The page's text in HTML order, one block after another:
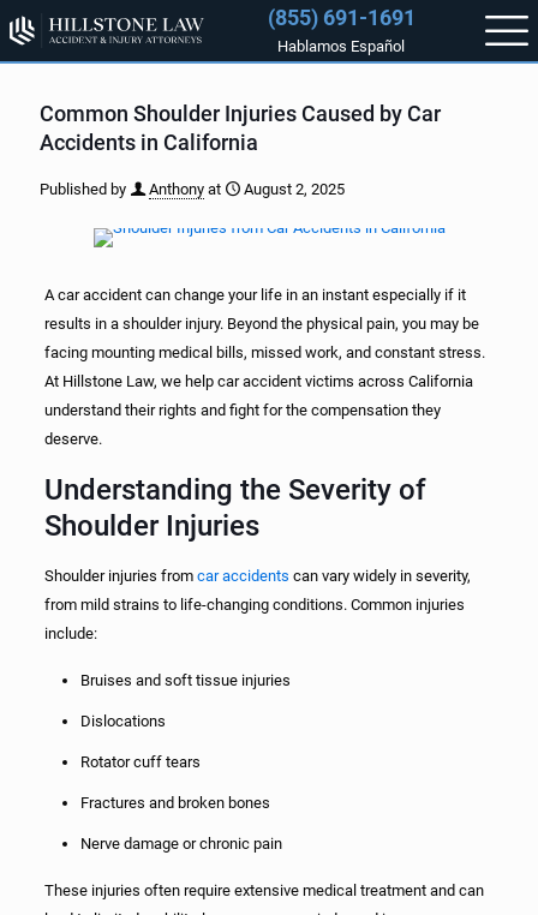
(855) 691-1691
Hablamos Español
Common Shoulder Injuries Caused by Car
Accidents in California
Published by Anthony at August 2, 2025
A car accident can change your life in an instant especially if it
results in a shoulder injury. Beyond the physical pain, you may be
facing mounting medical bills, missed work, and constant stress.
At Hillstone Law, we help car accident victims across California
understand their rights and fight for the compensation they
deserve.
Understanding the Severity of
Shoulder Injuries
Shoulder injuries from car accidents can vary widely in severity,
from mild strains to life-changing conditions. Common injuries
include:
Bruises and soft tissue injuries
Dislocations
Rotator cuff tears
Fractures and broken bones
Nerve damage or chronic pain
These injuries often require extensive medical treatment and can